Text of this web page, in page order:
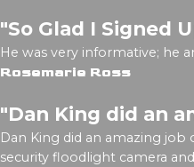
"So Glad I Signed
He was very informative; he
Rosemarie Ross
"Dan King did an
Dan King did an amazing
security floodlight camera